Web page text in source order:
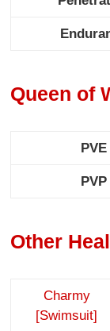
Queen of
PVE
PVP
Other
Charmy
[Swimsuit]